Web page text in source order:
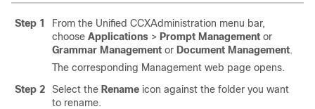
Step 1
From the Unified CCXAdministration menu bar,
choose Applications > Prompt Management or
Grammar Management or Document Management.
The corresponding Management web page opens.
Step 2
Select the Rename icon against the folder you want
to rename.